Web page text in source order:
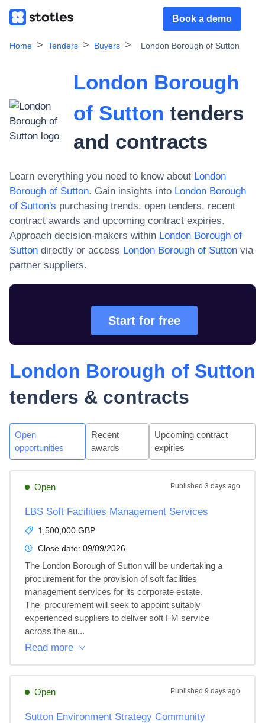
Book a demo
Home Tenders Buyers London Borough of Sutton
London Borough
of Sutton tenders
and contracts
Learn everything you need to know about London
Borough of Sutton. Gain insights into London Borough
of Sutton's purchasing trends, open tenders, recent
contract awards and upcoming contract expiries.
Approach decision-makers within London Borough of
Sutton directly or access London Borough of Sutton via
partner suppliers.
Start for free
London Borough of Sutton
tenders & contracts
Open
opportunities
Recent
awards
Upcoming contract
expiries
Open Published 3 days ago
LBS Soft Facilities Management Services
1,500,000 GBP
Close date: 09/09/2026
The London Borough of Sutton will be undertaking a
procurement for the provision of soft facilities
management services for its corporate estate.
The  procurement will seek to appoint suitably
experienced suppliers to deliver soft FM service
across the au...
Read more
Open Published 9 days ago
Sutton Environment Strategy Community